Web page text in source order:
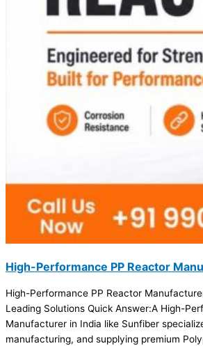
High-Performance PP Reactor
High-Performance PP Reactor
Leading Solutions Quick Answer:A High-
Manufacturer in India like Sunfiber
manufacturing, and supplying premium